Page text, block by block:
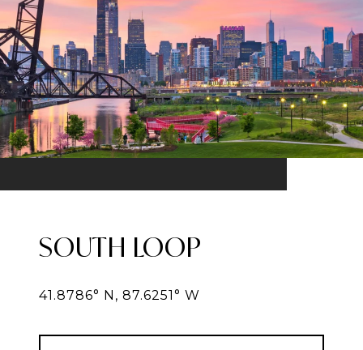
SOUTH LOOP
41.8786° N, 87.6251° W